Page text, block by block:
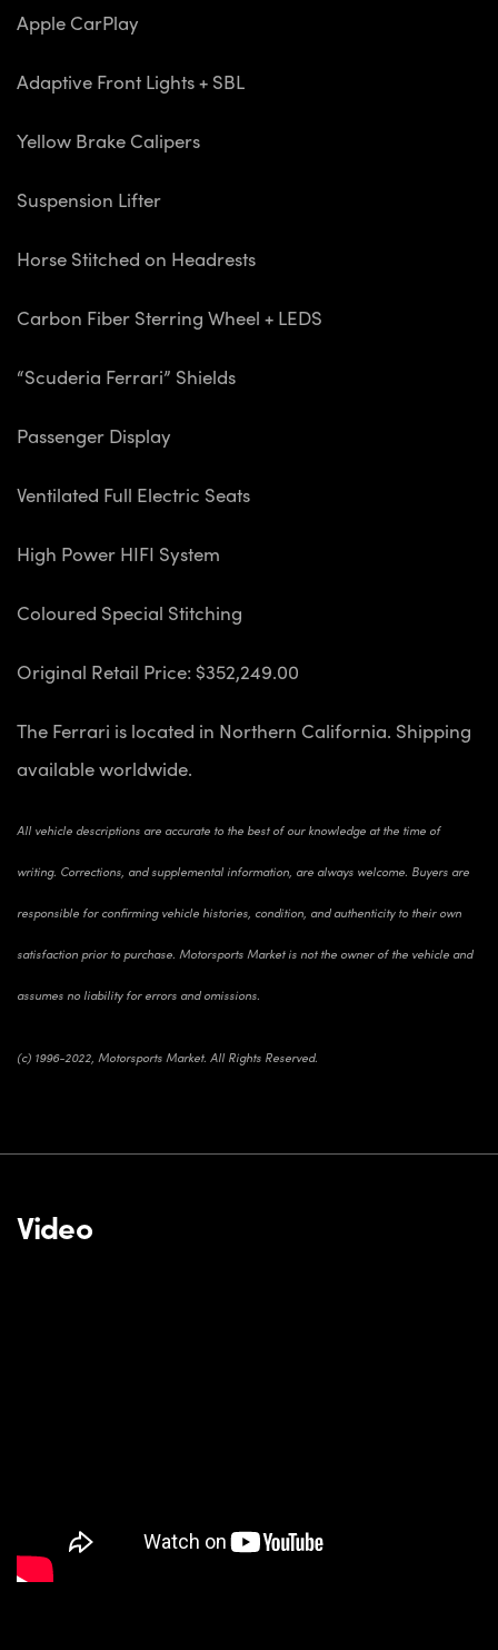
Apple CarPlay
Adaptive Front Lights + SBL
Yellow Brake Calipers
Suspension Lifter
Horse Stitched on Headrests
Carbon Fiber Sterring Wheel + LEDS
“Scuderia Ferrari” Shields
Passenger Display
Ventilated Full Electric Seats
High Power HIFI System
Coloured Special Stitching
Original Retail Price: $352,249.00
The Ferrari is located in Northern California. Shipping
available worldwide.
All vehicle descriptions are accurate to the best of our knowledge at the time of
writing. Corrections, and supplemental information, are always welcome. Buyers are
responsible for confirming vehicle histories, condition, and authenticity to their own
satisfaction prior to purchase. Motorsports Market is not the owner of the vehicle and
assumes no liability for errors and omissions.
(c) 1996-2022, Motorsports Market. All Rights Reserved.
Video